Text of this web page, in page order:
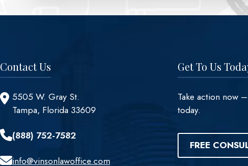
Contact Us
5505 W. Gray St.
Tampa, Florida 33609
(888) 752-7582
info@vinsonlawoffice.com
Get To Us
Take action now
today.
FREE